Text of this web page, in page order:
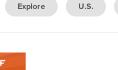
Explore U.S.